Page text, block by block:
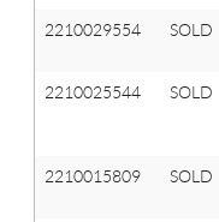
2210029554 SOLD
2210025544 SOLD
2210015809 SOLD